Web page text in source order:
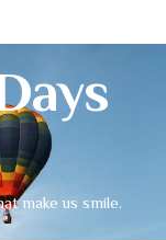
make us smile.